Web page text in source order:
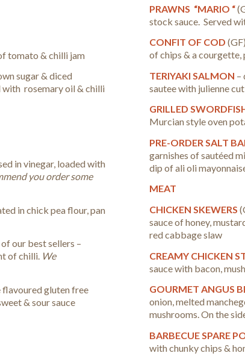
tomato & chilli jam
sugar & diced
with rosemary oil & chilli
in vinegar, loaded with
you order some
in chick pea flour, pan
our best sellers –
of chilli. We
flavoured gluten free
& sour sauce
PRAWNS “MARIO “
stock sauce. Served
CONFIT OF COD
of chips & a
TERIYAKI SALMON –
sautee with julienne
GRILLED
Murcian style oven
PRE-ORDER SALT
garnishes of sautéed
dip of ali oli
MEAT
CHICKEN SKEWERS
sauce of honey,
red cabbage slaw
CREAMY CHICKEN
sauce with bacon,
GOURMET ANGUS
onion, melted
mushrooms. On the
BARBECUE SPARE
with chunky chips &